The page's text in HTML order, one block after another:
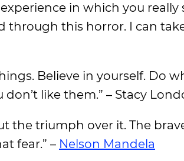
in which you really
through this horror. I can
Believe in yourself. Do
like them.” – Stacy
the triumph over it. The
fear.” – Nelson Mandela